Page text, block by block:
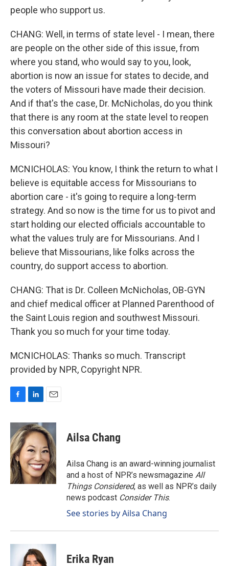
people who support us.
CHANG: Well, in terms of state level - I mean, there
are people on the other side of this issue, from
where you stand, who would say to you, look,
abortion is now an issue for states to decide, and
the voters of Missouri have made their decision.
And if that's the case, Dr. McNicholas, do you think
that there is any room at the state level to reopen
this conversation about abortion access in
Missouri?
MCNICHOLAS: You know, I think the return to what I
believe is equitable access for Missourians to
abortion care - it's going to require a long-term
strategy. And so now is the time for us to pivot and
start holding our elected officials accountable to
what the values truly are for Missourians. And I
believe that Missourians, like folks across the
country, do support access to abortion.
CHANG: That is Dr. Colleen McNicholas, OB-GYN
and chief medical officer at Planned Parenthood of
the Saint Louis region and southwest Missouri.
Thank you so much for your time today.
MCNICHOLAS: Thanks so much. Transcript
provided by NPR, Copyright NPR.
c
e
b
o
o
k
n
k
e
d
I
n
a
i
l
Ailsa Chang
Ailsa Chang is an award-winning journalist
and a host of NPR’s newsmagazine All
Things Considered, as well as NPR’s daily
news podcast Consider This.
See stories by Ailsa Chang
Erika Ryan